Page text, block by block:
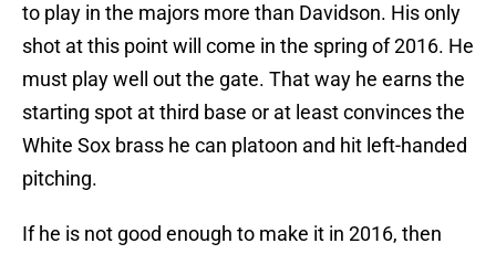
to play in the majors more than Davidson. His only
shot at this point will come in the spring of 2016. He
must play well out the gate. That way he earns the
starting spot at third base or at least convinces the
White Sox brass he can platoon and hit left-handed
pitching.
If he is not good enough to make it in 2016, then